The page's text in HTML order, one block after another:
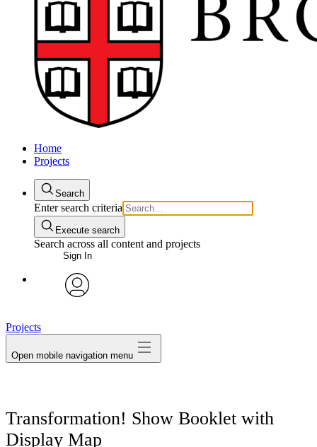
Home
Projects
Search
Enter search criteria
Execute search
Search across all content and projects
Sign In
Projects
Open mobile navigation menu
Transformation! Show Booklet with
Display Map